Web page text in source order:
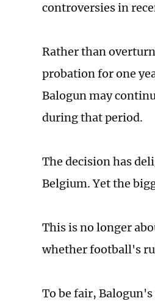
controversies in
Rather than
probation for one
Balogun may
during that period.
The decision has
Belgium. Yet the
This is no longer
whether football's
To be fair,